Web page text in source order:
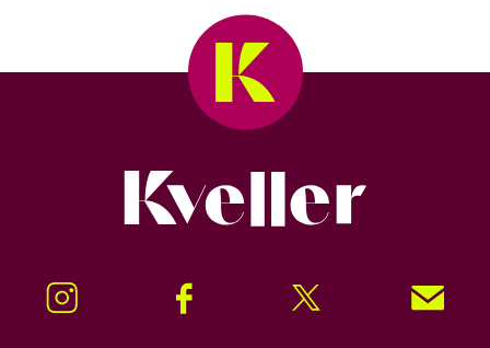
Instagram Facebook Twitter Signup!